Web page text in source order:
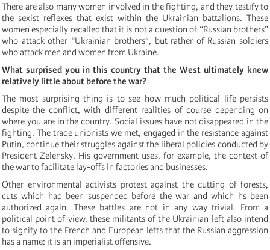
There are also many women involved in the fighting, and they testify to
the sexist reflexes that exist within the Ukrainian battalions. These
women especially recalled that it is not a question of “Russian brothers”
who attack other “Ukrainian brothers”, but rather of Russian soldiers
who attack men and women from Ukraine.
What surprised you in this country that the West ultimately knew
relatively little about before the war?
The most surprising thing is to see how much political life persists
despite the conflict, with different realities of course depending on
where you are in the country. Social issues have not disappeared in the
fighting. The trade unionists we met, engaged in the resistance against
Putin, continue their struggles against the liberal policies conducted by
President Zelensky. His government uses, for example, the context of
the war to facilitate lay-offs in factories and businesses.
Other environmental activists protest against the cutting of forests,
cuts which had been suspended before the war and which hs been
authorized again. These battles are not in any way trivial. From a
political point of view, these militants of the Ukrainian left also intend
to signify to the French and European lefts that the Russian aggression
has a name: it is an imperialist offensive.